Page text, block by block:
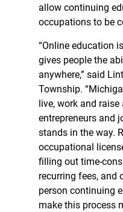
allow continuing
occupations to be
“Online education
gives people the
anywhere,” said
Township.
live, work and
entrepreneurs and
stands in the way.
occupational
filling out time-
recurring fees, and
person continuing
make this process